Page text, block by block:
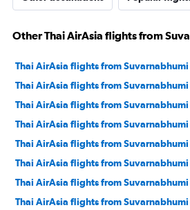
Other Thai AirAsia flights from
Thai AirAsia flights from
Thai AirAsia flights from
Thai AirAsia flights from
Thai AirAsia flights from Suvarnabhumi
Thai AirAsia flights from Suvarnabhumi
Thai AirAsia flights from
Thai AirAsia flights from
Thai AirAsia flights from